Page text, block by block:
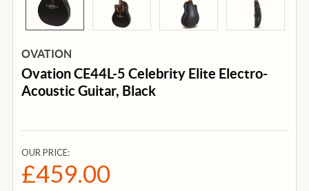
OVATION
Ovation CE44L-5 Celebrity Elite Electro-
Acoustic Guitar, Black
OUR PRICE:
£459.00